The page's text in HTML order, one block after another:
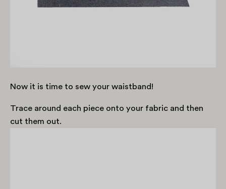
Now it is time to sew your waistband!
Trace around each piece onto your fabric and then
cut them out.